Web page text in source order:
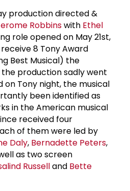
production directed &
Robbinswith Ethel
role opened on May 21st,
8 Tony Award
Best Musical) the
production sadly went
Tony night, the musical
been identified as
in the American musical
received four
of them were led by
Daly, Bernadette Peters,
as two screen
Russelland Bette